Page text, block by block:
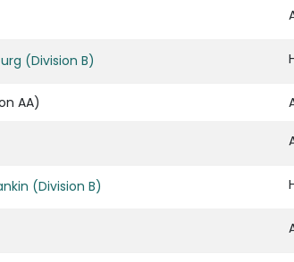
(Division B)
AA)
(Division B)